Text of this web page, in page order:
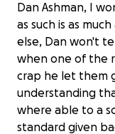
Dan Ashman, I
as such is as
else, Dan won't
when one of the
crap he let them
understanding
where able to a
standard given